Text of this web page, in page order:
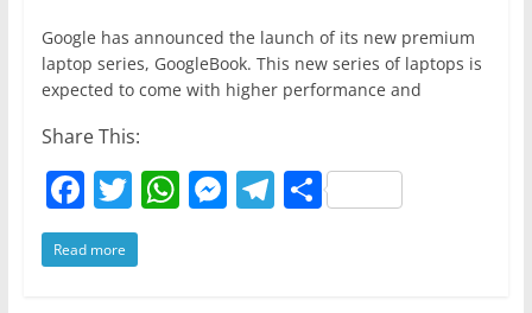
Google has announced the launch of its new premium
laptop series, GoogleBook. This new series of laptops is
expected to come with higher performance and
Share This:
F
a
c
T
w
itt
W M T S
Read more